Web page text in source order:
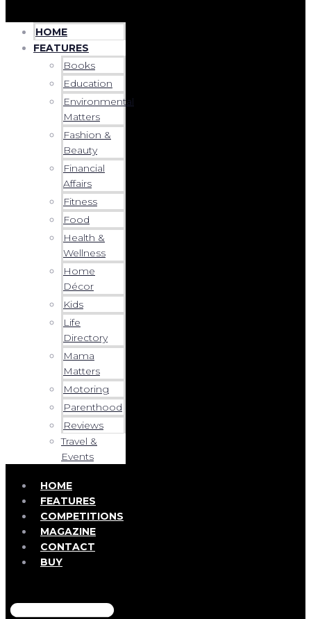
HOME
FEATURES
Books
Education
Environmental
Matters
Fashion &
Beauty
Financial
Affairs
Fitness
Food
Health &
Wellness
Home
Décor
Kids
Life
Directory
Mama
Matters
Motoring
Parenthood
Reviews
Travel &
Events
HOME
FEATURES
COMPETITIONS
MAGAZINE
CONTACT
BUY